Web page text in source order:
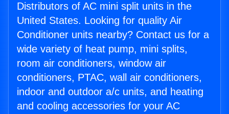
Distributors of AC mini split units in the
United States. Looking for quality Air
Conditioner units nearby? Contact us for a
wide variety of heat pump, mini splits,
room air conditioners, window air
conditioners, PTAC, wall air conditioners,
indoor and outdoor a/c units, and heating
and cooling accessories for your AC